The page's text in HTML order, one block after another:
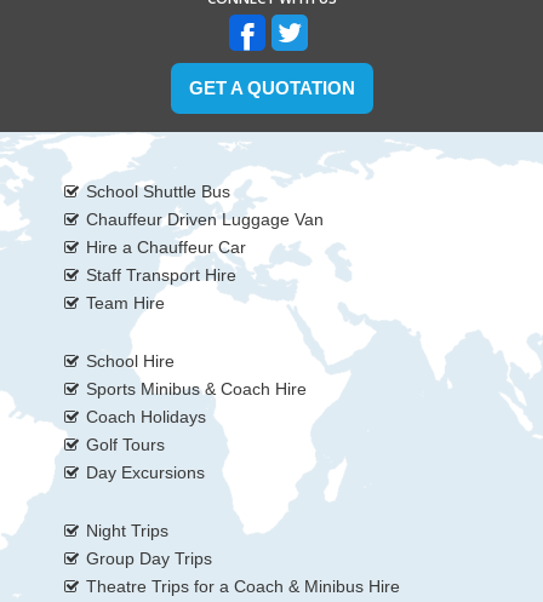
GET A QUOTATION
School Shuttle Bus
Chauffeur Driven Luggage Van
Hire a Chauffeur Car
Staff Transport Hire
Team Hire
School Hire
Sports Minibus & Coach Hire
Coach Holidays
Golf Tours
Day Excursions
Night Trips
Group Day Trips
Theatre Trips for a Coach & Minibus Hire